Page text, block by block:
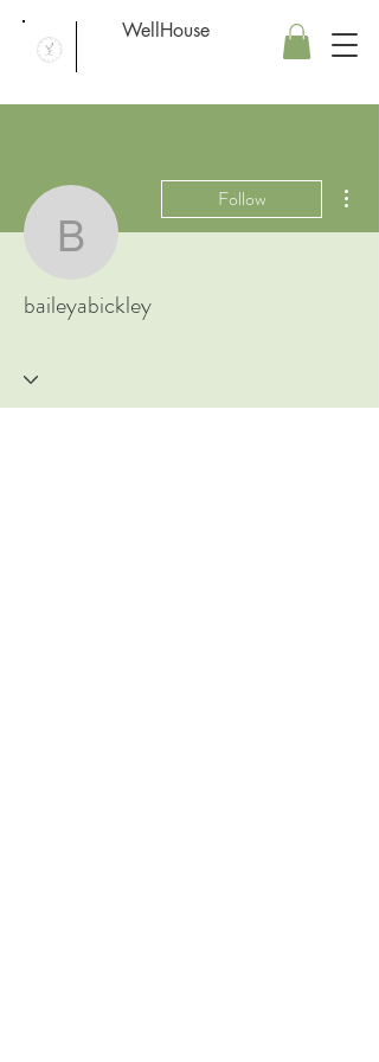
WellHouse
baileyabickley
Follow
baileyabickley